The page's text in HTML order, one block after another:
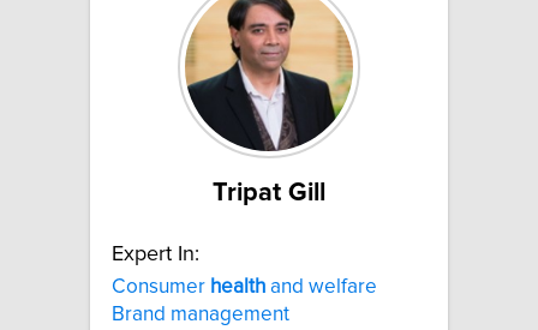
Tripat Gill
Expert In:
Consumer health and welfare
Brand management